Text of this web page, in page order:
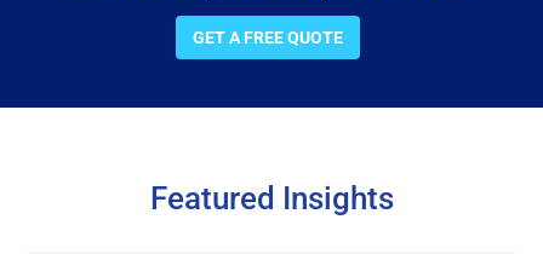
GET A FREE QUOTE
Featured Insights